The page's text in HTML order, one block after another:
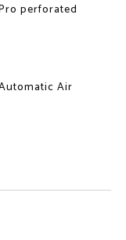
perforated
Air